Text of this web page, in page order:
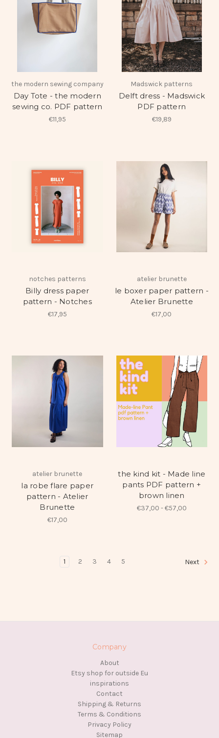
the modern sewing company
Day Tote - the modern
sewing co. PDF pattern
€11,95
Madswick patterns
Delft dress - Madswick
PDF pattern
€19,89
notches patterns
Billy dress paper
pattern - Notches
€17,95
atelier brunette
le boxer paper pattern -
Atelier Brunette
€17,00
atelier brunette
la robe flare paper
pattern - Atelier
Brunette
€17,00
the kind kit - Made line
pants PDF pattern +
brown linen
€37,00 - €57,00
1 2 3 4 5 Next
Company
About
Etsy shop for outside Eu
inspirations
Contact
Shipping & Returns
Terms & Conditions
Privacy Policy
Sitemap